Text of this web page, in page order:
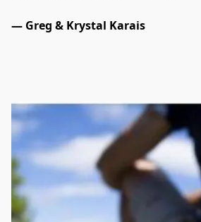
— Greg & Krystal Karais